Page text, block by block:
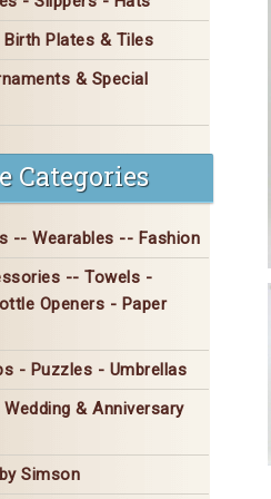
Birth Plates & Tiles
& Special
Categories
-- Wearables -- Fashion
-- Towels -
Openers - Paper
- Puzzles - Umbrellas
& Anniversary
Simson